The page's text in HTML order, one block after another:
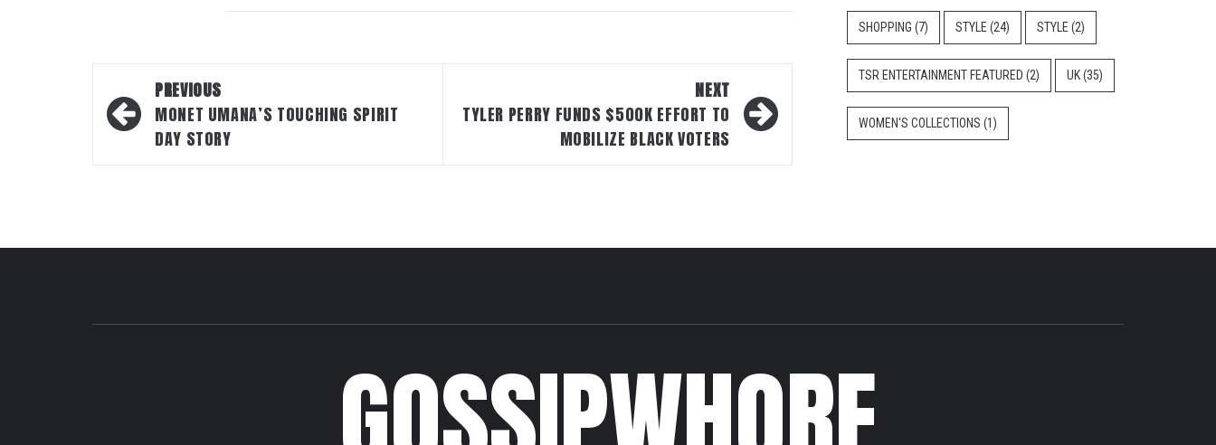
Post
navigation
PREVIOUS
MONET UMANA’S TOUCHING SPIRIT
DAY STORY
NEXT
TYLER PERRY FUNDS $500K EFFORT TO
MOBILIZE BLACK VOTERS
SHOPPING (7) STYLE (24) STYLE (2)
TSR ENTERTAINMENT FEATURED (2) UK(35)
WOMEN'S COLLECTIONS (1)